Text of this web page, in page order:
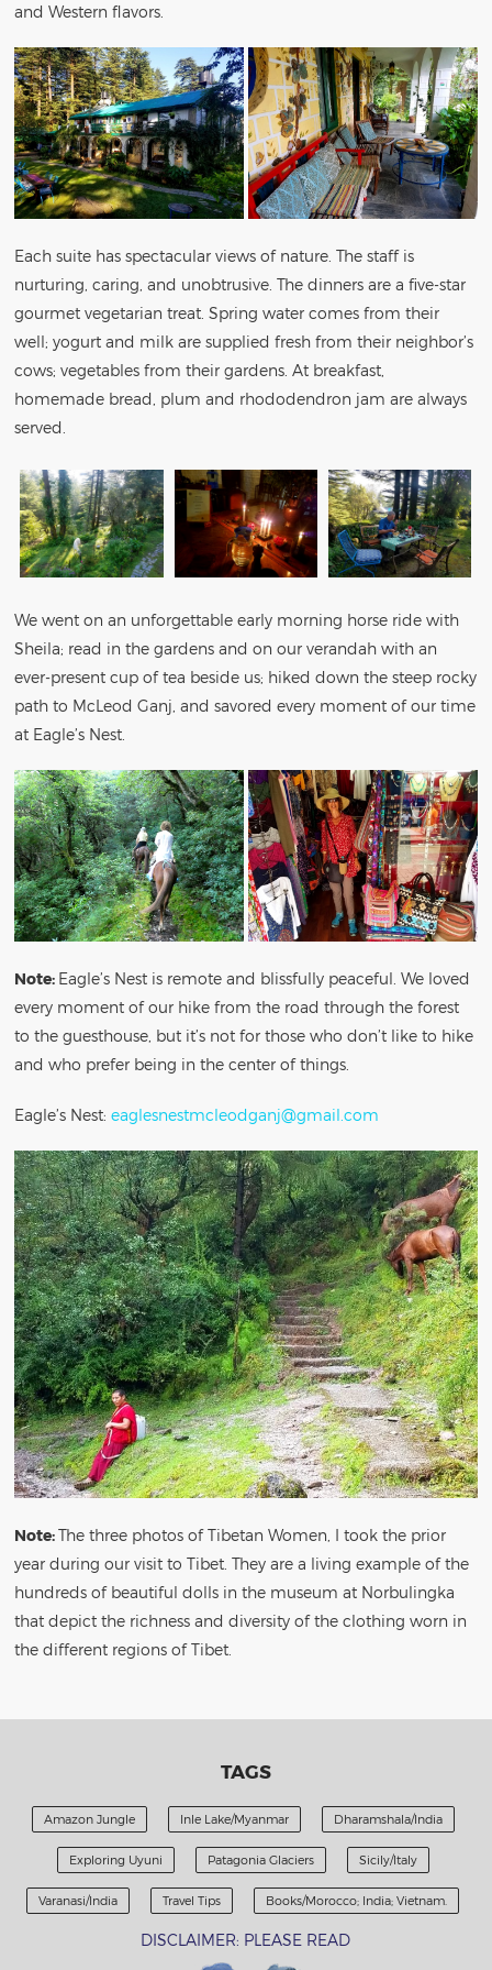
and Western flavors.
Each suite has spectacular views of nature. The staff is
nurturing, caring, and unobtrusive. The dinners are a five-star
gourmet vegetarian treat. Spring water comes from their
well; yogurt and milk are supplied fresh from their neighbor’s
cows; vegetables from their gardens. At breakfast,
homemade bread, plum and rhododendron jam are always
served.
We went on an unforgettable early morning horse ride with
Sheila; read in the gardens and on our verandah with an
ever-present cup of tea beside us; hiked down the steep rocky
path to McLeod Ganj, and savored every moment of our time
at Eagle’s Nest.
Note: Eagle’s Nest is remote and blissfully peaceful. We loved
every moment of our hike from the road through the forest
to the guesthouse, but it’s not for those who don’t like to hike
and who prefer being in the center of things.
Eagle’s Nest:eaglesnestmcleodganj@gmail.com
Note:The three photos of Tibetan Women, I took the prior
year during our visit to Tibet. They are a living example of the
hundreds of beautiful dolls in the museum at Norbulingka
that depict the richness and diversity of the clothing worn in
the different regions of Tibet.
TAGS
Amazon Jungle Inle Lake/Myanmar Dharamshala/India
Exploring Uyuni Patagonia Glaciers Sicily/Italy
Varanasi/India Travel Tips Books/Morocco; India; Vietnam.
DISCLAIMER: PLEASE READ